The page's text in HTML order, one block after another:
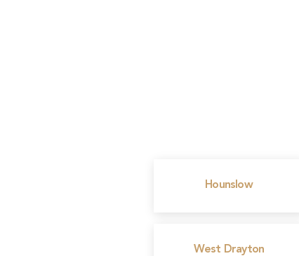
Hounslow
West Drayton